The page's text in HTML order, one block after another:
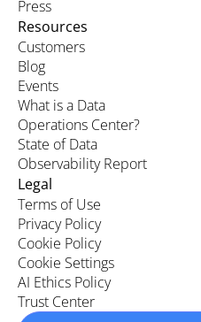
Press
Resources
Customers
Blog
Events
What is a Data
Operations Center?
State of Data
Observability Report
Legal
Terms of Use
Privacy Policy
Cookie Policy
Cookie Settings
AI Ethics Policy
Trust Center